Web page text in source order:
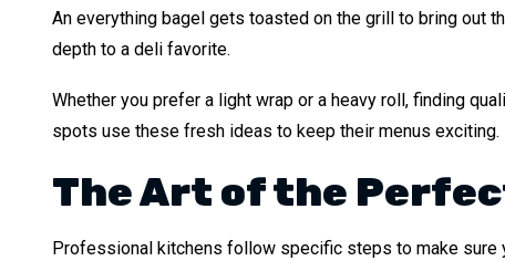
An everything bagel gets toasted on the grill to bring out
depth to a deli favorite.
Whether you prefer a light wrap or a heavy roll, finding
spots use these fresh ideas to keep their menus exciting.
The Art of the
Professional kitchens follow specific steps to make sure